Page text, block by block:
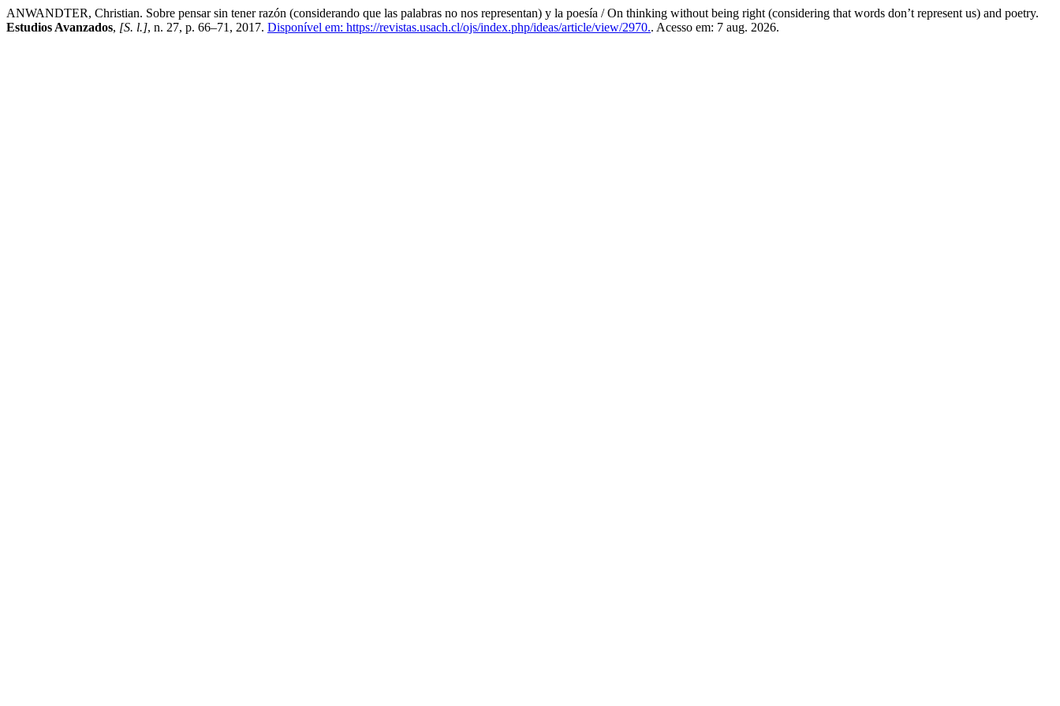
ANWANDTER, Christian. Sobre pensar sin tener razón (considerando que las palabras no nos representan) y la poesía / On thinking without being right (considering that words don’t represent us) and poetry.
Estudios Avanzados, [S. l.], n. 27, p. 66–71, 2017. Disponível em: https://revistas.usach.cl/ojs/index.php/ideas/article/view/2970.. Acesso em: 7 aug. 2026.